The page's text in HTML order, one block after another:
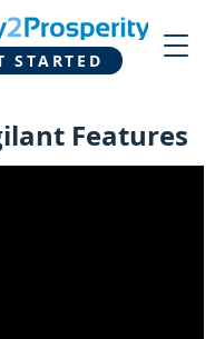
STARTED
Features